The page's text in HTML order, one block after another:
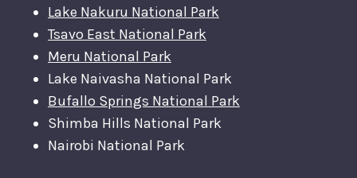
Lake Nakuru National Park
Tsavo East National Park
Meru National Park
Lake Naivasha National Park
Bufallo Springs National Park
Shimba Hills National Park
Nairobi National Park